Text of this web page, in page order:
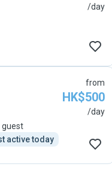
/day
guest
active today
from
HK$500
/day